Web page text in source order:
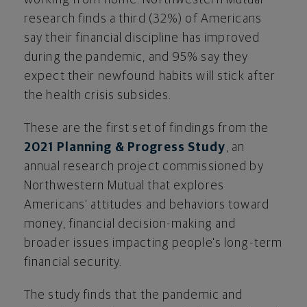
research finds a third (32%) of Americans
say their financial discipline has improved
during the pandemic, and 95% say they
expect their newfound habits will stick after
the health crisis subsides.
These are the first set of findings from the
2021 Planning & Progress Study, an
annual research project commissioned by
Northwestern Mutual that explores
Americans' attitudes and behaviors toward
money, financial decision-making and
broader issues impacting people's long-term
financial security.
The study finds that the pandemic and